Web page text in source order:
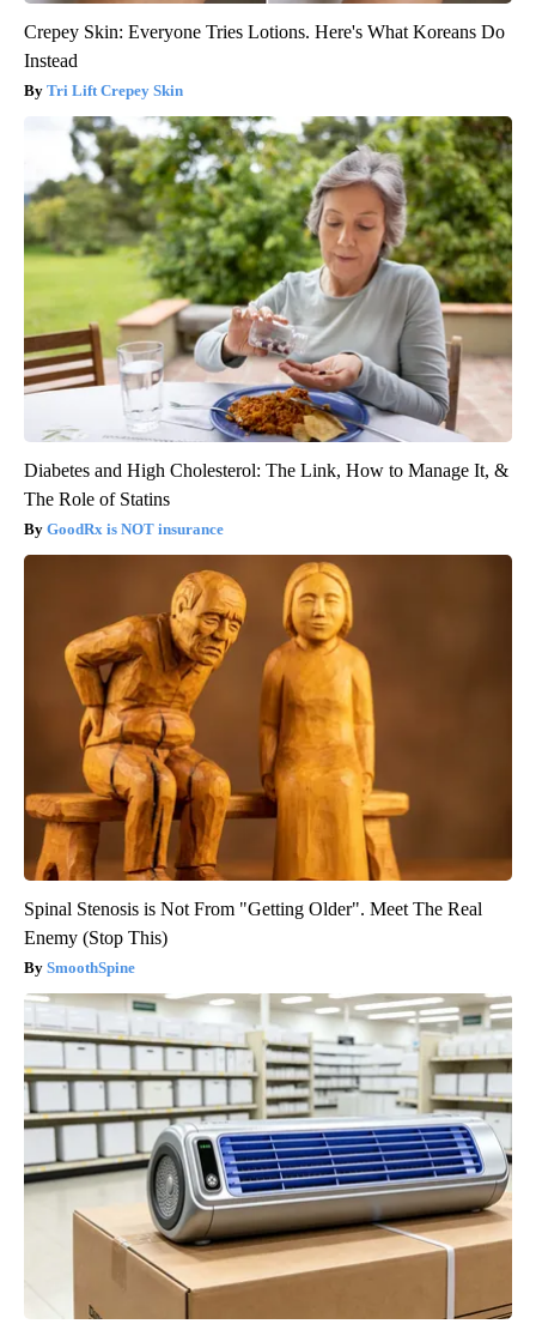
Crepey Skin: Everyone Tries Lotions. Here's What Koreans Do
Instead
Tri Lift Crepey Skin
Diabetes and High Cholesterol: The Link, How to Manage It, &
The Role of Statins
GoodRx is NOT insurance
Spinal Stenosis is Not From "Getting Older". Meet The Real
Enemy (Stop This)
SmoothSpine